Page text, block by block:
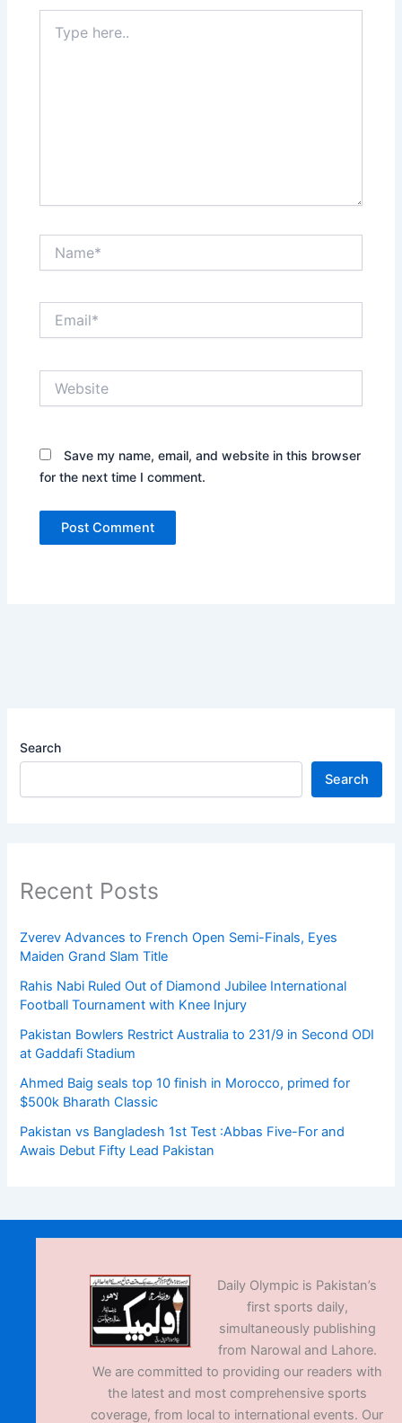
here..
Save my name, email, and website in this browser
for the next time I comment.
Search
Search
Recent Posts
Zverev Advances to French Open Semi-Finals, Eyes
Maiden Grand Slam Title
Rahis Nabi Ruled Out of Diamond Jubilee International
Football Tournament with Knee Injury
Pakistan Bowlers Restrict Australia to 231/9 in Second ODI
at Gaddafi Stadium
Ahmed Baig seals top 10 finish in Morocco, primed for
$500k Bharath Classic
Pakistan vs Bangladesh 1st Test :Abbas Five-For and
Awais Debut Fifty Lead Pakistan
Daily Olympic is Pakistan’s
first sports daily,
simultaneously publishing
from Narowal and Lahore.
We are committed to providing our readers with
the latest and most comprehensive sports
coverage, from local to international events. Our